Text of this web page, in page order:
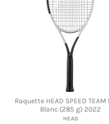
Raquette HEAD SPEED
Blanc (285 g) 2022
HEAD